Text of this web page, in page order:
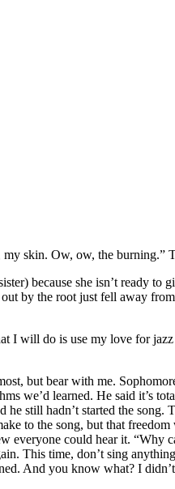
skin. Ow, ow, the burning.”
because she isn’t ready
by the root just fell away
I will do is use my love for
but bear with me.
we’d learned. He said it’s
still hadn’t started the
to the song, but that
could hear it. “Why
This time, don’t sing
And you know what? I